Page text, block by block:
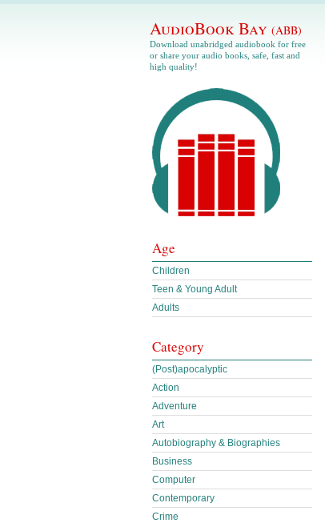
AudioBook Bay (ABB)
Download unabridged audiobook for free
or share your audio books, safe, fast and
high quality!
Age
Children
Teen & Young Adult
Adults
Category
(Post)apocalyptic
Action
Adventure
Art
Autobiography & Biographies
Business
Computer
Contemporary
Crime